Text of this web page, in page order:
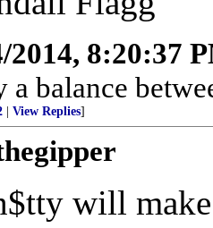
2014, 8:20:37
a balance
View Replies]
will